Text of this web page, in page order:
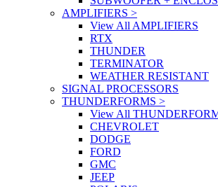
AMPLIFIERS >
View All AMPLIFIERS
RTX
THUNDER
TERMINATOR
WEATHER RESISTANT
SIGNAL PROCESSORS
THUNDERFORMS >
View All
CHEVROLET
DODGE
FORD
GMC
JEEP